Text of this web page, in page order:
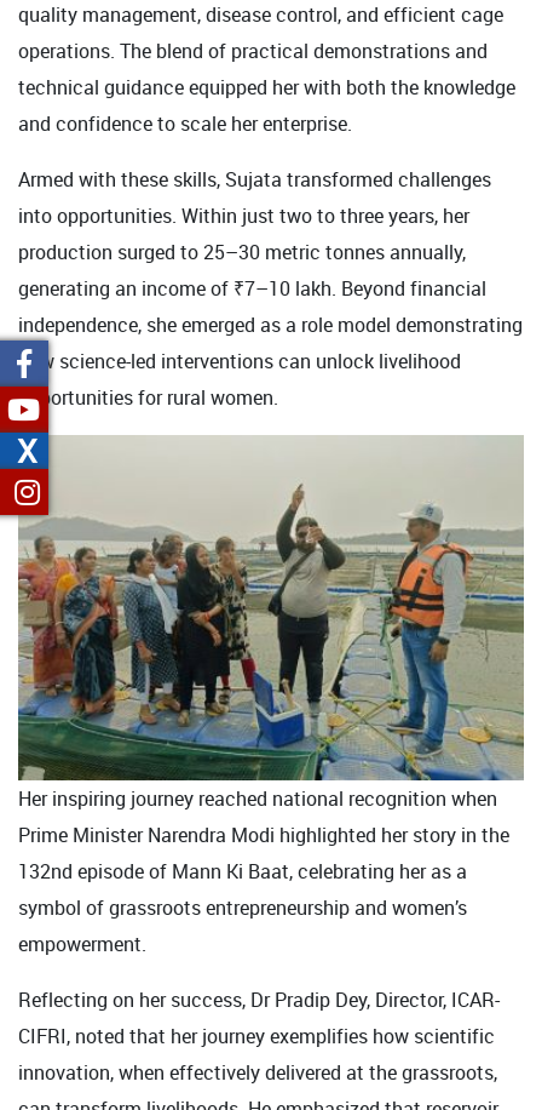
quality management, disease control, and efficient cage
operations. The blend of practical demonstrations and
technical guidance equipped her with both the knowledge
and confidence to scale her enterprise.
Armed with these skills, Sujata transformed challenges
into opportunities. Within just two to three years, her
production surged to 25–30 metric tonnes annually,
generating an income of ₹7–10 lakh. Beyond financial
independence, she emerged as a role model demonstrating
how science-led interventions can unlock livelihood
opportunities for rural women.
Her inspiring journey reached national recognition when
Prime Minister Narendra Modi highlighted her story in the
132nd episode of Mann Ki Baat, celebrating her as a
symbol of grassroots entrepreneurship and women’s
empowerment.
Reflecting on her success, Dr Pradip Dey, Director, ICAR-
CIFRI, noted that her journey exemplifies how scientific
innovation, when effectively delivered at the grassroots,
X